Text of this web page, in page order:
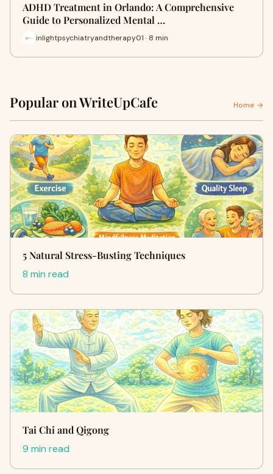
ADHD Treatment in Orlando: A Comprehensive
Guide to Personalized Mental …
inlightpsychiatryandtherapy01 · 8 min
Popular on WriteUpCafe Home →
5 Natural Stress-Busting Techniques
8 min read
Tai Chi and Qigong
9 min read